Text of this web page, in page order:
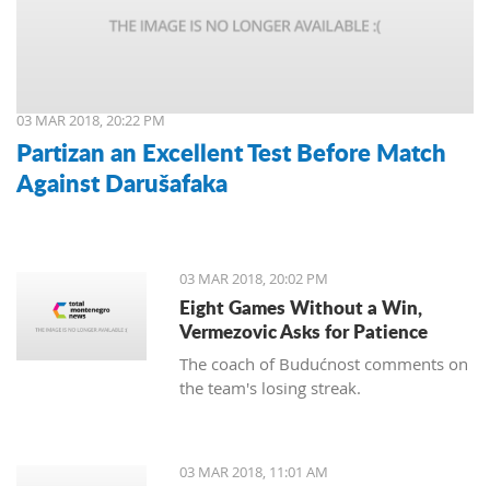
03 MAR 2018, 20:22 PM
Partizan an Excellent Test Before Match
Against Darušafaka
03 MAR 2018, 20:02 PM
Eight Games Without a Win,
Vermezovic Asks for Patience
The coach of Budućnost comments on
the team's losing streak.
03 MAR 2018, 11:01 AM